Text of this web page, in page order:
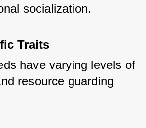
socialization.
Traits
have varying levels of
resource guarding